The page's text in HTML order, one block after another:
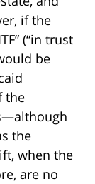
if the
(“in trust
be
the
the
when the
are no